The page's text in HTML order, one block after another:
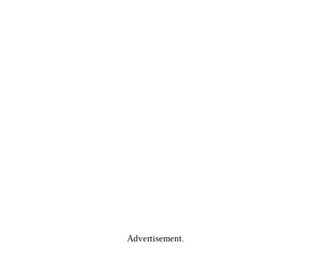
Advertisement.